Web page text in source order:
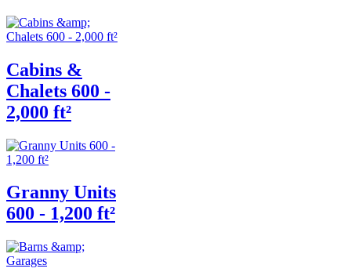
Cabins &
Chalets 600 -
2,000 ft²
Granny Units
600 - 1,200 ft²